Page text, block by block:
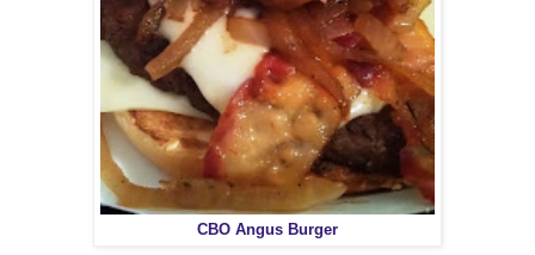
CBO Angus Burger